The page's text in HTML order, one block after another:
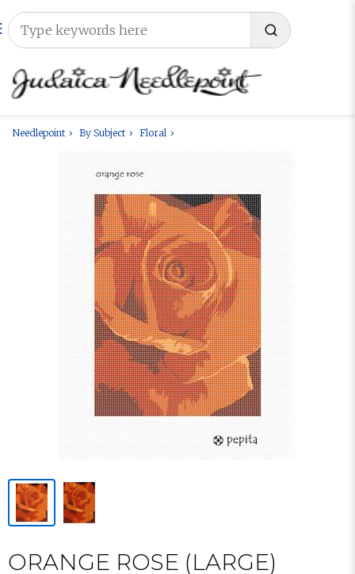
Needlepoint By Subject Floral
ORANGE ROSE (LARGE)